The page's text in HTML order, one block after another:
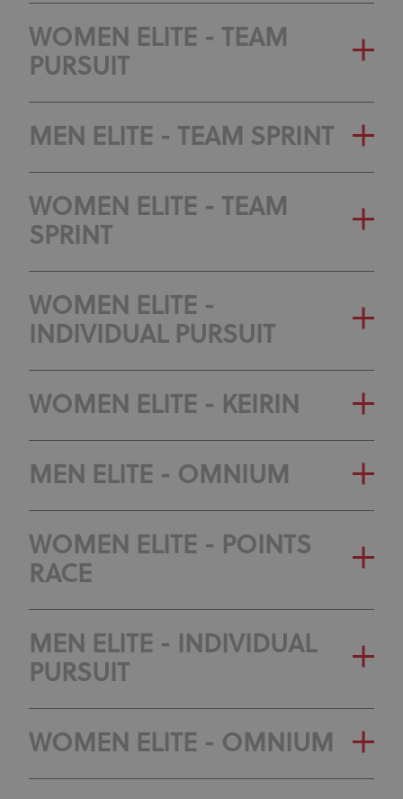
WOMEN ELITE - TEAM
PURSUIT
MEN ELITE - TEAM SPRINT
WOMEN ELITE - TEAM
SPRINT
WOMEN ELITE -
INDIVIDUAL PURSUIT
WOMEN ELITE - KEIRIN
MEN ELITE - OMNIUM
WOMEN ELITE - POINTS
RACE
MEN ELITE - INDIVIDUAL
PURSUIT
WOMEN ELITE - OMNIUM